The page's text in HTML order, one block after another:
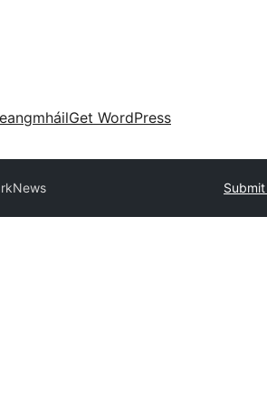
Get WordPress